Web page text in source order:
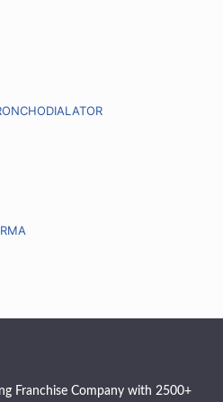
Franchise Company with 2500+